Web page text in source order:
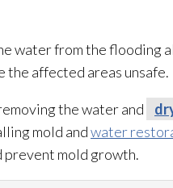
water from the flooding
the affected areas unsafe.
the water and
mold andwater
prevent mold growth.